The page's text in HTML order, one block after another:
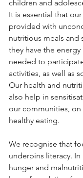
children and
It is essential that
provided with
nutritious meals and
they have the
needed to
activities, as well as
Our health and
also help in
our communities,
healthy eating.
We recognise that
underpins literacy. In
hunger and